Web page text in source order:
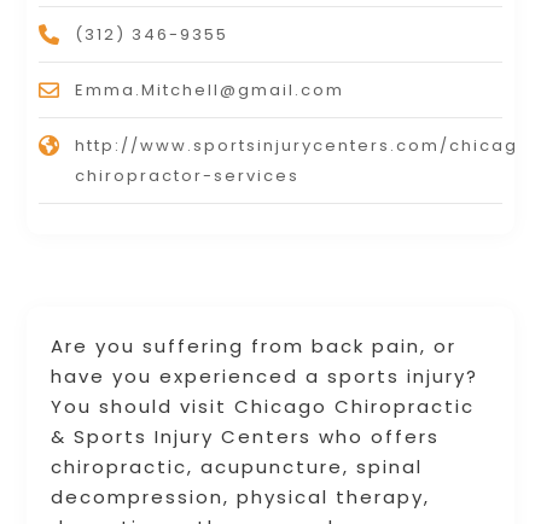
Are you suffering from back pain, or
have you experienced a sports injury?
You should visit Chicago Chiropractic
& Sports Injury Centers who offers
chiropractic, acupuncture, spinal
decompression, physical therapy,
(312) 346-9355
Emma.Mitchell@gmail.com
http://www.sportsinjurycenters.com/
chiropractor-services